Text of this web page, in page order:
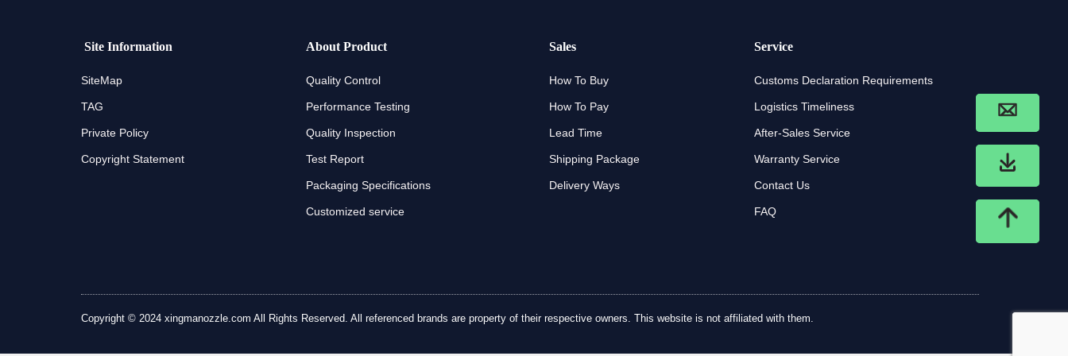
Site Information
SiteMap
TAG
Private Policy
Copyright Statement
About Product
Quality Control
Performance Testing
Quality Inspection
Test Report
Packaging Specifications
Customized service
Sales
How To Buy
How To Pay
Lead Time
Shipping Package
Delivery Ways
Service
Customs Declaration Requirements
Logistics Timeliness
After-Sales Service
Warranty Service
Contact Us
FAQ
Copyright © 2024 xingmanozzle.com All Rights Reserved. All referenced brands are property of their respective owners. This website is not affiliated with them.